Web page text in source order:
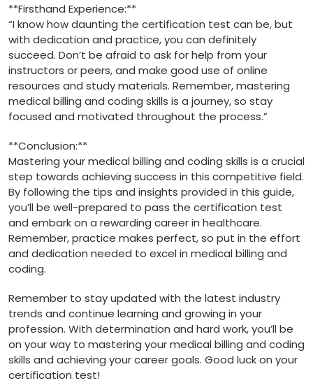
**Firsthand ⁣Experience:**
“I know how daunting the certification test can be, but
with‍ dedication and practice, you can definitely⁣
succeed. ‍Don’t be afraid to ask for help from your
instructors or peers,⁣ and⁢ make good use of online
resources and ⁣study materials.⁣ Remember, mastering
medical billing ⁢and coding skills is a ⁤journey, so stay
focused and motivated throughout the process.”
**Conclusion:**
Mastering ‍your medical billing and coding skills is a ⁤crucial
step towards achieving success in this competitive ⁤field.
By following the tips and insights provided ‍in this guide,
‌you’ll be well-prepared to pass the​ certification ⁣test⁤
and embark on a rewarding career in healthcare.
Remember, practice ⁤makes perfect, so put in the ‍effort
and dedication needed to ‍excel in ⁤medical billing and
coding.
Remember to stay updated with the latest industry
trends and continue​ learning and growing in your
profession. With determination ​and​ hard work, you’ll be
on your way to mastering your medical billing and coding
skills and achieving your career goals. Good luck on your
certification test!